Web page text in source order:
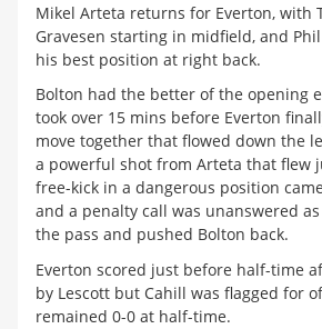
Mikel Arteta returns for Everton, with
Gravesen starting in midfield, and
his best position at right back.
Bolton had the better of the opening
took over 15 mins before Everton
move together that flowed down the
a powerful shot from Arteta that flew
free-kick in a dangerous position
and a penalty call was unanswered
the pass and pushed Bolton back.
Everton scored just before half-time
by Lescott but Cahill was flagged for
remained 0-0 at half-time.